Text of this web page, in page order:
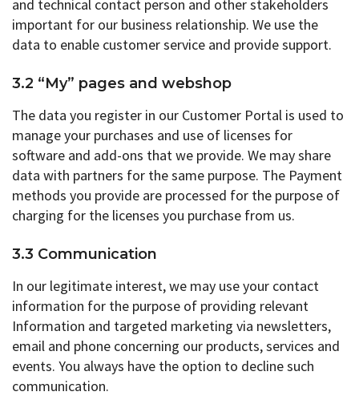
and technical contact person and other stakeholders
important for our business relationship. We use the
data to enable customer service and provide support.
3.2 “My” pages and webshop
The data you register in our Customer Portal is used to
manage your purchases and use of licenses for
software and add-ons that we provide. We may share
data with partners for the same purpose. The Payment
methods you provide are processed for the purpose of
charging for the licenses you purchase from us.
3.3 Communication
In our legitimate interest, we may use your contact
information for the purpose of providing relevant
Information and targeted marketing via newsletters,
email and phone concerning our products, services and
events. You always have the option to decline such
communication.